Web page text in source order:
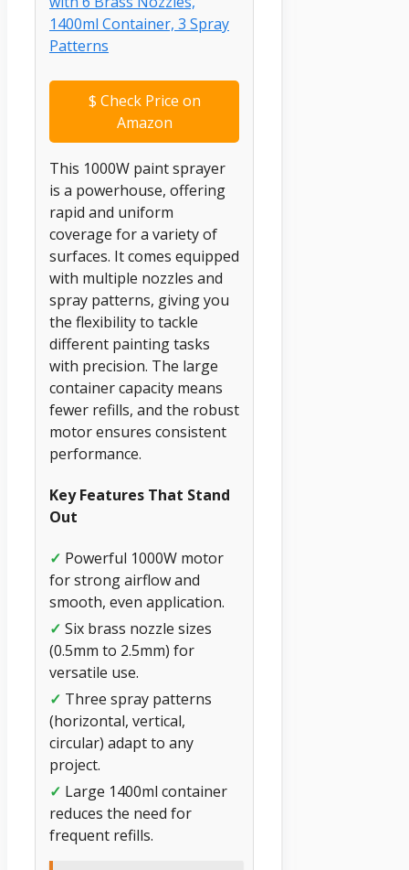
$ Check Price on
Amazon
This 1000W paint sprayer
is a powerhouse, offering
rapid and uniform
coverage for a variety of
surfaces. It comes equipped
with multiple nozzles and
spray patterns, giving you
the flexibility to tackle
different painting tasks
with precision. The large
container capacity means
fewer refills, and the robust
motor ensures consistent
performance.
Key Features That Stand
Out
✓ Powerful 1000W motor
for strong airflow and
smooth, even application.
✓ Six brass nozzle sizes
(0.5mm to 2.5mm) for
versatile use.
✓ Three spray patterns
(horizontal, vertical,
circular) adapt to any
project.
✓ Large 1400ml container
reduces the need for
frequent refills.